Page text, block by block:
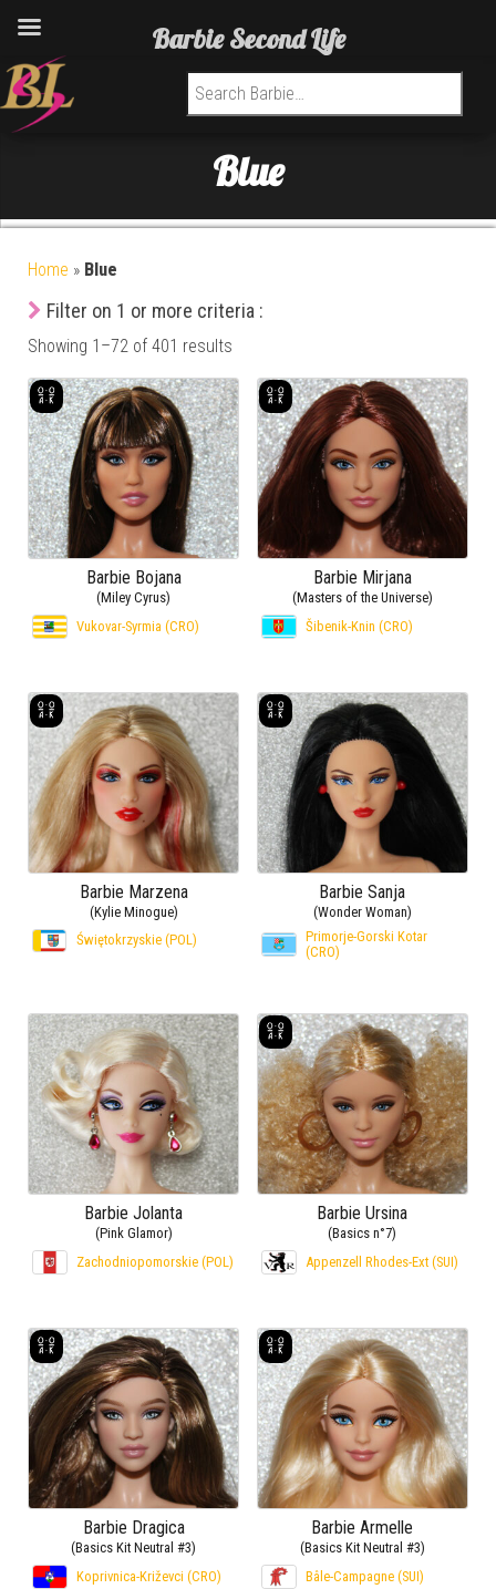
Search for:
Blue
Home » Blue
Filter on 1 or more criteria :
Showing 1–72 of 401 results
Barbie Bojana
(Miley Cyrus)
Vukovar-Syrmia (CRO)
Barbie Mirjana
(Masters of the Universe)
Šibenik-Knin (CRO)
Barbie Marzena
(Kylie Minogue)
Świętokrzyskie (POL)
Barbie Sanja
(Wonder Woman)
Primorje-Gorski Kotar
(CRO)
Barbie Jolanta
(Pink Glamor)
Zachodniopomorskie (POL)
Barbie Ursina
(Basics n°7)
Appenzell Rhodes-Ext (SUI)
Barbie Dragica
(Basics Kit Neutral #3)
Koprivnica-Križevci (CRO)
Barbie Armelle
(Basics Kit Neutral #3)
Bâle-Campagne (SUI)
Barbie Second Life